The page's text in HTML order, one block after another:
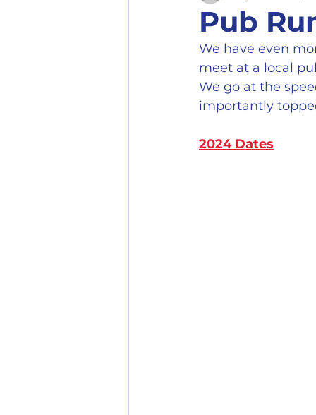
Pub
We have even
meet at a local
We go at the
importantly
2024 Dates